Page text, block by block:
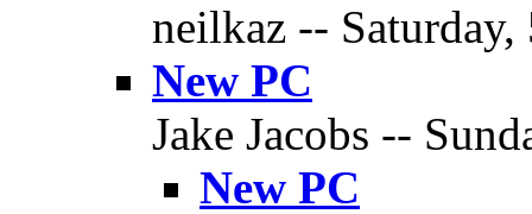
neilkaz --
New PC
Jake Jacobs --
New PC